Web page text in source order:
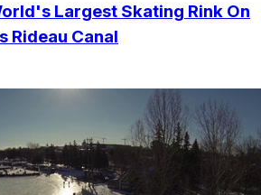
Largest Skating Rink On
Rideau Canal